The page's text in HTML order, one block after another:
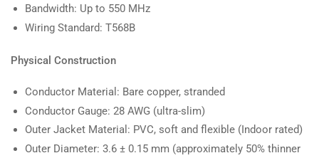
Bandwidth: Up to 550 MHz
Wiring Standard: T568B
Physical Construction
Conductor Material: Bare copper, stranded
Conductor Gauge: 28 AWG (ultra-slim)
Outer Jacket Material: PVC, soft and flexible (Indoor rated)
Outer Diameter: 3.6 ± 0.15 mm (approximately 50% thinner